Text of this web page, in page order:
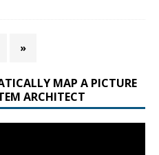
»
MAP A PICTURE
ARCHITECT